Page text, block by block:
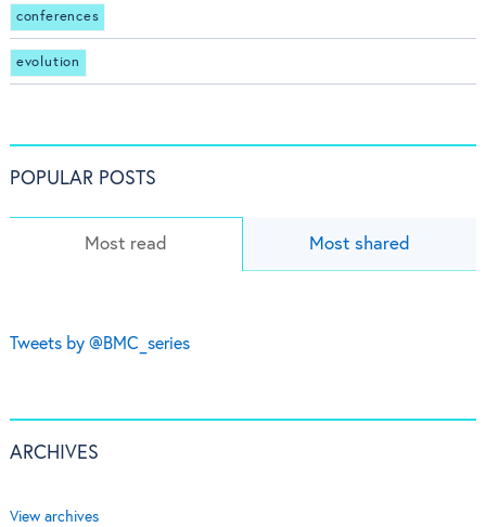
conferences
evolution
POPULAR POSTS
Most read Most shared
Tweets by @BMC_series
ARCHIVES
View archives